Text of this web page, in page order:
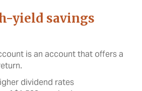
yield savings
is an account that offers a
dividend rates